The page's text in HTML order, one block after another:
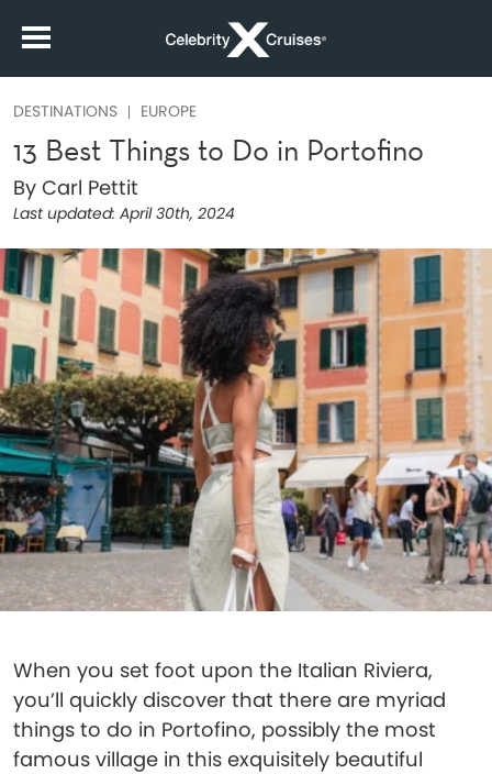
DESTINATIONS EUROPE
13 Best Things to Do in Portofino
By Carl Pettit
Last updated: April 30th, 2024
When you set foot upon the Italian Riviera,
you’ll quickly discover that there are myriad
things to do in Portofino, possibly the most
famous village in this exquisitely beautiful